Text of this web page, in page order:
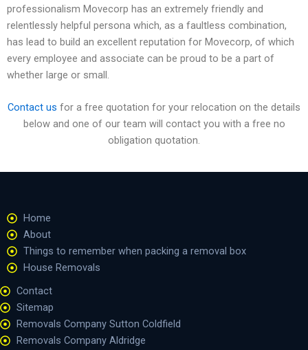
professionalism Movecorp has an extremely friendly and
relentlessly helpful persona which, as a faultless combination,
has lead to build an excellent reputation for Movecorp, of which
every employee and associate can be proud to be a part of
whether large or small.
Contact us for a free quotation for your relocation on the details
below and one of our team will contact you with a free no
obligation quotation.
Home
About
Things to remember when packing a removal box
House Removals
Contact
Sitemap
Removals Company Sutton Coldfield
Removals Company Aldridge